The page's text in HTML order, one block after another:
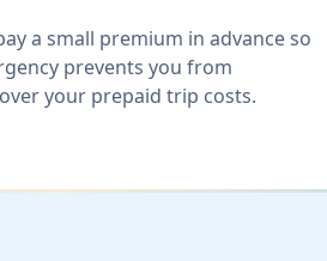
a small premium in advance so
prevents you from
your prepaid trip costs.